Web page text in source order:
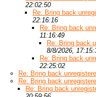
22:02:50
Re: Bring back
22:16:16
Re: Bring back
11:16:49
Re: Bring back
8/8/2026,
Re: Bring back
22:25:02
Re: Bring back
Re: Bring back
Re: Bring back